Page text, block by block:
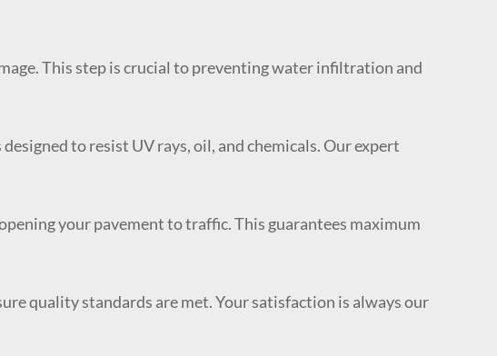
This step is crucial to preventing water infiltration and
to resist UV rays, oil, and chemicals. Our expert
your pavement to traffic. This guarantees maximum
quality standards are met. Your satisfaction is always our